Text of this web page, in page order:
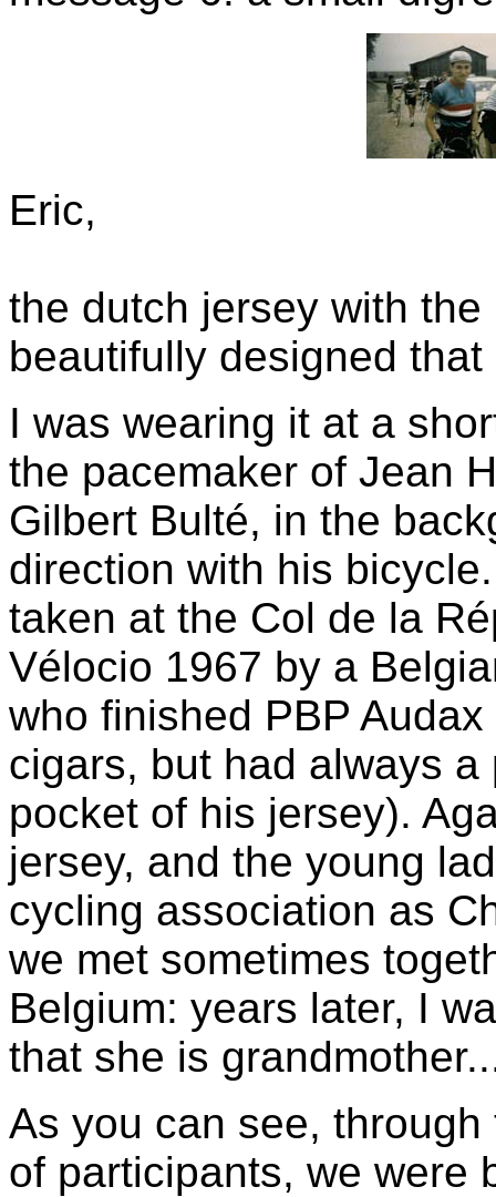
Eric,
the dutch jersey with
beautifully designed
I was wearing it at a
the pacemaker of Jean
Gilbert Bulté, in the
direction with his
taken at the Col de la
Vélocio 1967 by a
who finished PBP
cigars, but had always
pocket of his jersey).
jersey, and the young
cycling association as
we met sometimes
Belgium: years later, I
that she is
As you can see,
of participants, we were